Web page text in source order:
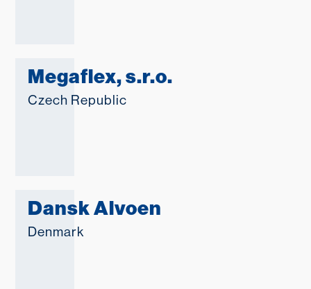
Megaflex, s.r.o.
Czech Republic
Dansk Alvoen
Denmark